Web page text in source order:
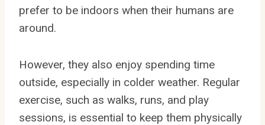
prefer to be indoors when their humans are
around.
However, they also enjoy spending time
outside, especially in colder weather. Regular
exercise, such as walks, runs, and play
sessions, is essential to keep them physically